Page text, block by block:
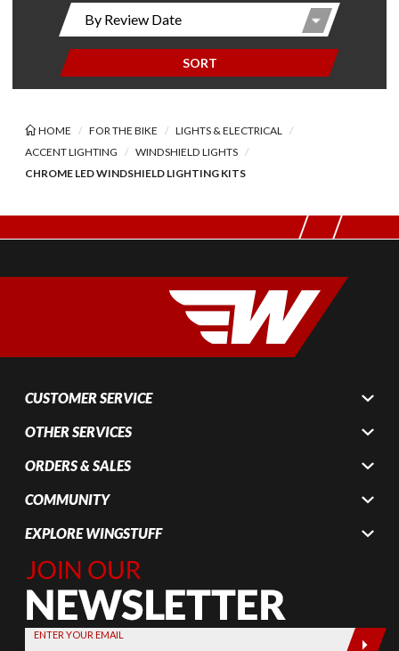
SORT
HOME FOR THE BIKE
LIGHTS & ELECTRICAL
ACCENT LIGHTING
WINDSHIELD LIGHTS
CHROME LED WINDSHIELD LIGHTING KITS
CUSTOMER SERVICE
OTHER SERVICES
ORDERS & SALES
COMMUNITY
EXPLORE WINGSTUFF
Join Our
Newsletter,
Sign up
today by
entering
ENTER YOUR EMAIL